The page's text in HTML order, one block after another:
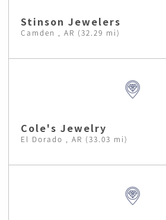
Stinson Jewelers
Camden , AR (32.29 mi)
Cole's Jewelry
El Dorado , AR (33.03 mi)